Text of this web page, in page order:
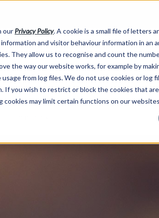
our Privacy Policy. A cookie is a small file of letters
and visitor behaviour information in an
They allow us to recognise and count the
the way our website works, for example by
from log files. We do not use cookies or log
If you wish to restrict or block the cookies that
may limit certain functions on our